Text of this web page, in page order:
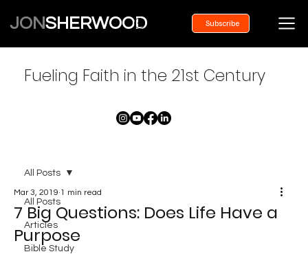
JONSHERWOOD Subscribe
All Posts
Articles
Bible Study
All Posts
7 Big Questions: Does Life Have a
Purpose
Mar 3, 2019 1 min read
Fueling Faith in the 21st Century